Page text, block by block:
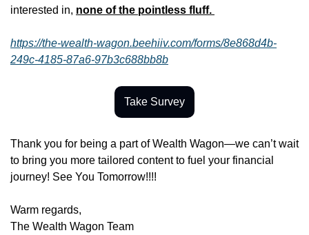
interested in, none of the pointless fluff.
https://the-wealth-wagon.beehiiv.com/forms/8e868d4b-
249c-4185-87a6-97b3c688bb8b
Take Survey
Thank you for being a part of Wealth Wagon—we can’t wait
to bring you more tailored content to fuel your financial
journey! See You Tomorrow!!!!
Warm regards,
The Wealth Wagon Team